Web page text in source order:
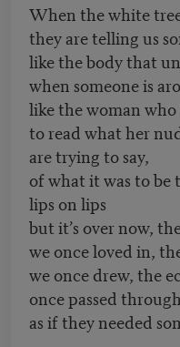
When the white
they are telling us
like the body that
when someone is
like the woman who
to read what her
are trying to say,
of what it was to be
lips on lips
but it’s over now,
we once loved in,
we once drew, the
once passed
as if they needed